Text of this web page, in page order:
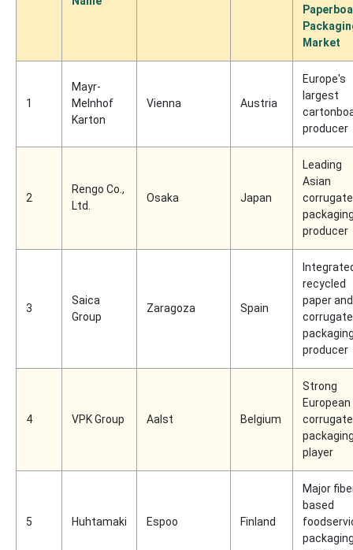
Market
1
Mayr-
Melnhof
Karton
Vienna Austria
Europe's
largest
producer
2
Rengo Co.,
Ltd.
Osaka Japan
Leading
Asian
producer
3
Saica
Group
Zaragoza Spain
recycled
paper and
producer
4 VPK Group Aalst Belgium
Strong
European
player
5 Huhtamaki Espoo Finland
Major
based